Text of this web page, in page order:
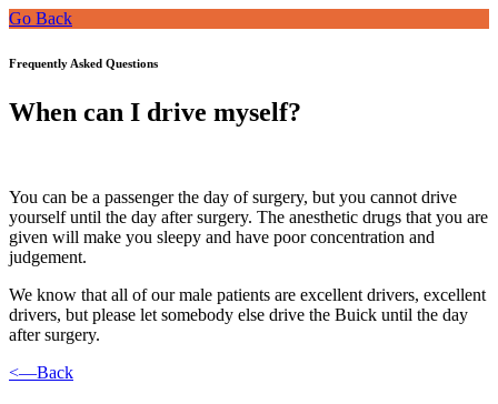
Go Back
Frequently Asked Questions
When can I drive myself?
You can be a passenger the day of surgery, but you cannot drive
yourself until the day after surgery. The anesthetic drugs that you are
given will make you sleepy and have poor concentration and
judgement.
We know that all of our male patients are excellent drivers, excellent
drivers, but please let somebody else drive the Buick until the day
after surgery.
<—Back